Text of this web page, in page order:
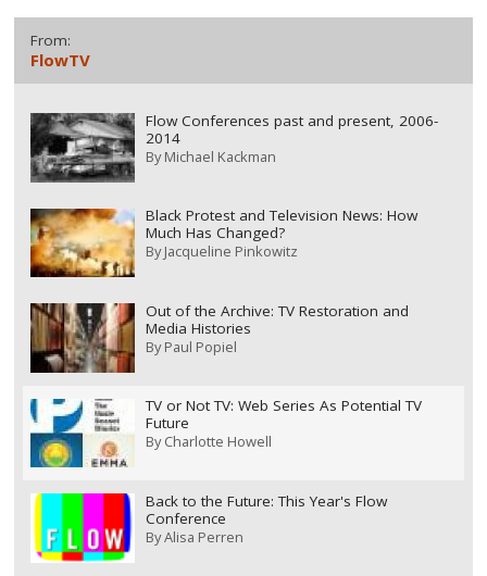
From:
FlowTV
Flow Conferences past and present, 2006-
2014
ByMichael Kackman
Black Protest and Television News: How
Much Has Changed?
ByJacqueline Pinkowitz
Out of the Archive: TV Restoration and
Media Histories
ByPaul Popiel
TV or Not TV: Web Series As Potential TV
Future
ByCharlotte Howell
Back to the Future: This Year's Flow
Conference
ByAlisa Perren